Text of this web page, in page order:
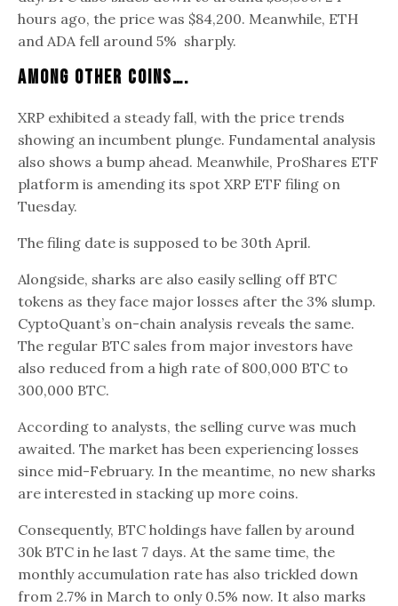
hours ago, the price was $84,200. Meanwhile, ETH
and ADA fell around 5% sharply.
Among Other Coins….
XRP exhibited a steady fall, with the price trends
showing an incumbent plunge. Fundamental analysis
also shows a bump ahead. Meanwhile, ProShares ETF
platform is amending its spot XRP ETF filing on
Tuesday.
The filing date is supposed to be 30th April.
Alongside, sharks are also easily selling off BTC
tokens as they face major losses after the 3% slump.
CyptoQuant’s on-chain analysis reveals the same.
The regular BTC sales from major investors have
also reduced from a high rate of 800,000 BTC to
300,000 BTC.
According to analysts, the selling curve was much
awaited. The market has been experiencing losses
since mid-February. In the meantime, no new sharks
are interested in stacking up more coins.
Consequently, BTC holdings have fallen by around
30k BTC in he last 7 days. At the same time, the
monthly accumulation rate has also trickled down
from 2.7% in March to only 0.5% now. It also marks